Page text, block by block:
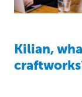
Kilian,